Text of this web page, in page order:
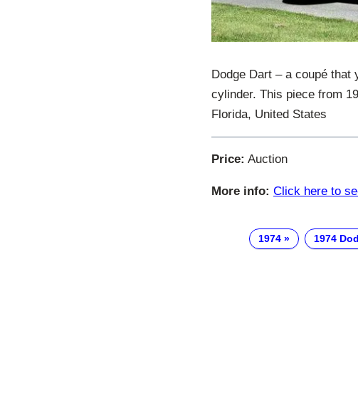
Dodge Dart – a coupé
cylinder. This piece from
Florida, United States
Price: Auction
More info: Click here to
1974 1974